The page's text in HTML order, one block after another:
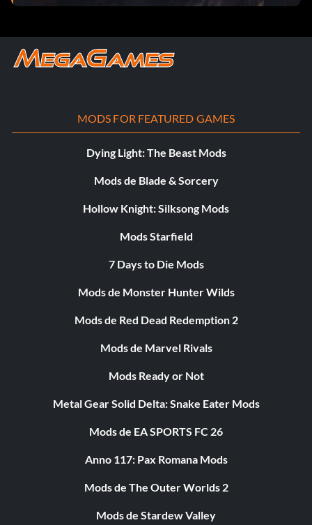
se ha disuelto
MODS FOR FEATURED GAMES
Dying Light: The Beast Mods
Mods de Blade & Sorcery
Hollow Knight: Silksong Mods
Mods Starfield
7 Days to Die Mods
Mods de Monster Hunter Wilds
Mods de Red Dead Redemption 2
Mods de Marvel Rivals
Mods Ready or Not
Metal Gear Solid Delta: Snake Eater Mods
Mods de EA SPORTS FC 26
Anno 117: Pax Romana Mods
Mods de The Outer Worlds 2
Mods de Stardew Valley